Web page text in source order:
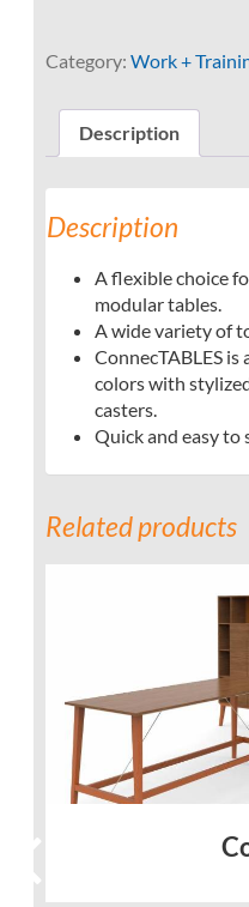
Category: Work +
Description
Description
A flexible choice
modular tables.
A wide variety of
ConnecTABLES
colors with
casters.
Quick and easy to
Related products